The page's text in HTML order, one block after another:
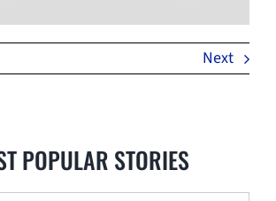
Next
POPULAR STORIES